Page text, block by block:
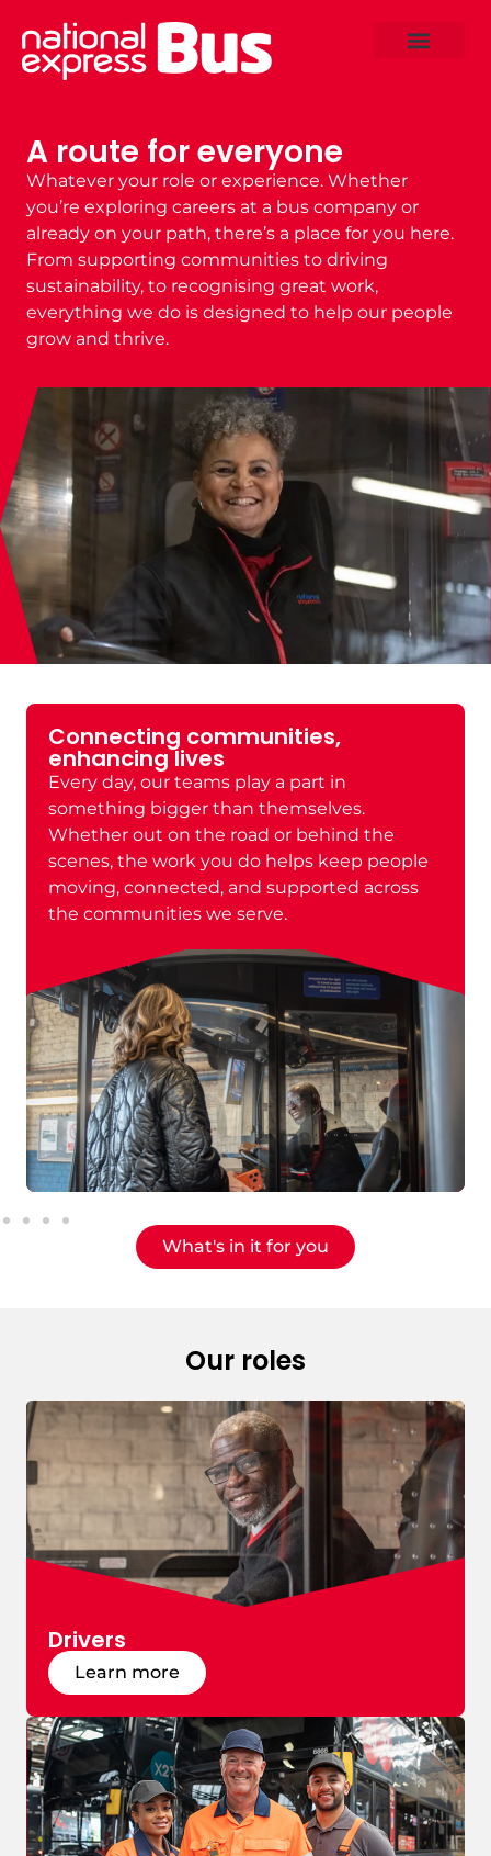
A route for everyone
Whatever your role or experience. Whether
you’re exploring careers at a bus company or
already on your path, there’s a place for you here.
From supporting communities to driving
sustainability, to recognising great work,
everything we do is designed to help our people
grow and thrive.
Building careers, creating
opportunities
Wherever you’re starting from, this is a place
to move forward. We believe in helping
people grow, develop new skills, and build
long-term careers with real opportunities to
progress across different roles and areas of
the business.
What's in it for you
Our roles
Drivers
Learn more